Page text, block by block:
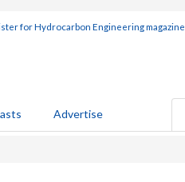
for Hydrocarbon Engineering magazine
Advertise